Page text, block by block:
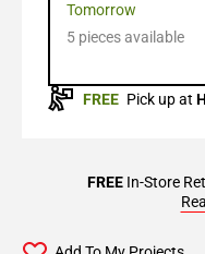
Tomorrow
5 pieces available
FREE Pick up at
FREEIn-Store